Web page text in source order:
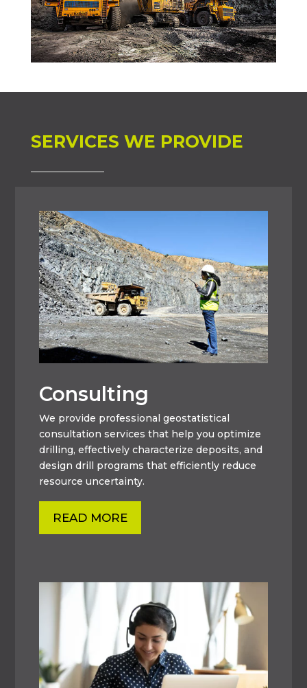
SERVICES WE PROVIDE
Consulting
We provide professional geostatistical
consultation services that help you optimize
drilling, effectively characterize deposits, and
design drill programs that efficiently reduce
resource uncertainty.
READ MORE